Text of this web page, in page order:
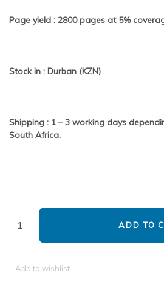
Page yield : 2800 pages at 5%
Stock in : Durban (KZN)
Shipping : 1 – 3 working days
South Africa.
ADD TO
Add to wishlist